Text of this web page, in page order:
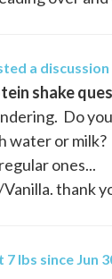
a
shake
Do
water or
ones...
thank
7 lbs since Jun